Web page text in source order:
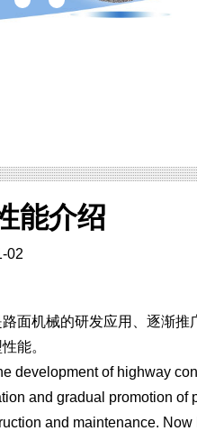
能介绍
02
面机械的研发应用、逐渐推
能。
development of highway
and gradual promotion of
and maintenance. Now